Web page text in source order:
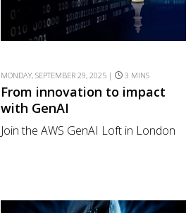
MONDAY, SEPTEMBER 29, 2025 | 3 MINS
From innovation to impact
with GenAI
Join the AWS GenAI Loft in London